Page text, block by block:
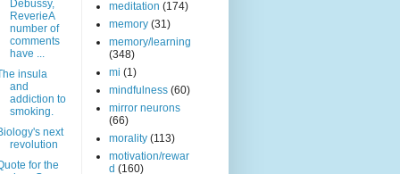
Debussy,
ReverieA
number of
comments
have ...
insula
and
addiction to
smoking.
next
revolution
for the
meditation (174)
memory (31)
memory/learning
(348)
mi (1)
mindfulness (60)
mirror neurons
(66)
morality (113)
motivation/rewar
d (160)